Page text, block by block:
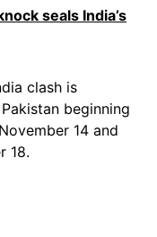
seals India’s
clash is
beginning
14 and
18.